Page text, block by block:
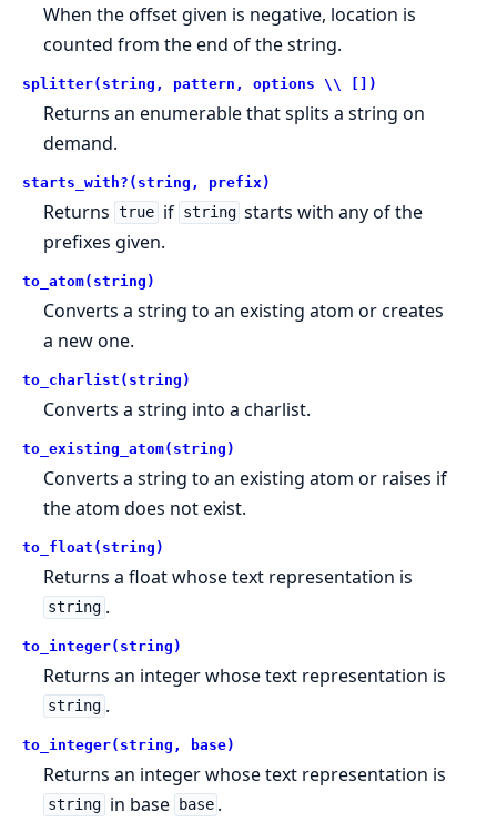
When the offset given is negative, location is
counted from the end of the string.
splitter(string, pattern, options \\ [])
Returns an enumerable that splits a string on
demand.
starts_with?(string, prefix)
Returns true if string starts with any of the
prefixes given.
to_atom(string)
Converts a string to an existing atom or creates
a new one.
to_charlist(string)
Converts a string into a charlist.
to_existing_atom(string)
Converts a string to an existing atom or raises if
the atom does not exist.
to_float(string)
Returns a float whose text representation is
string .
to_integer(string)
Returns an integer whose text representation is
string .
to_integer(string, base)
Returns an integer whose text representation is
string in base base .